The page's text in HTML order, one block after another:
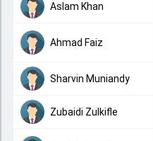
Aslam Khan
Ahmad Faiz
Sharvin Muniandy
Zubaidi Zulkifle